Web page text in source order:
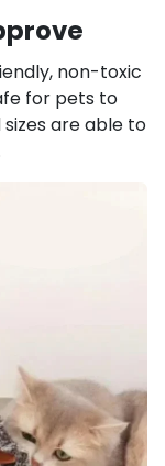
non-toxic
for pets to
are able to